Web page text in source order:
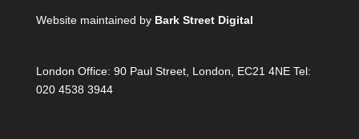
Website maintained by Bark Street Digital
London Office: 90 Paul Street, London, EC21 4NE Tel:
020 4538 3944